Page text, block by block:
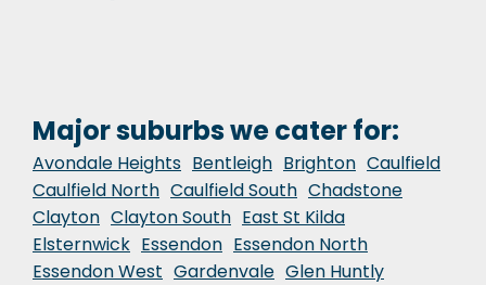
Major suburbs we cater for:
Avondale Heights Bentleigh Brighton Caulfield
Caulfield North Caulfield South Chadstone
Clayton Clayton South East St Kilda
Elsternwick Essendon Essendon North
Essendon West Gardenvale Glen Huntly